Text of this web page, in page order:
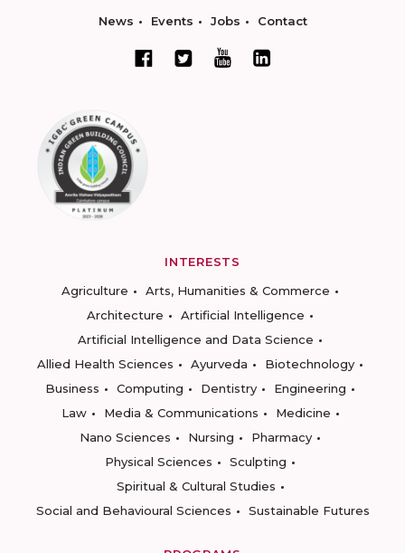
News Events Jobs Contact
INTERESTS
Agriculture
Arts, Humanities & Commerce
Architecture
Artificial Intelligence
Artificial Intelligence and Data Science
Allied Health Sciences
Ayurveda
Biotechnology
Business
Computing Dentistry
Engineering
Law
Media & Communications
Medicine
Nano Sciences
Nursing
Pharmacy
Physical Sciences
Sculpting
Spiritual & Cultural Studies
Social and Behavioural Sciences
Sustainable Futures